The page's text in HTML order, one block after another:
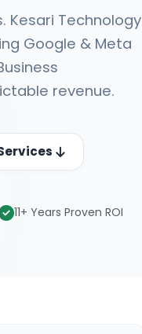
Kesari Technology
Google & Meta
revenue.
11+ Years Proven ROI